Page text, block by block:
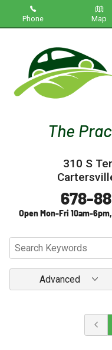
Phone Map
310 S
Advanced